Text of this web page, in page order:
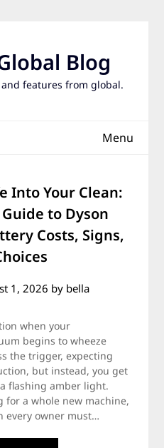
Blog
features from global.
Menu
Into Your Clean:
to Dyson
Costs, Signs,
1, 2026 by bella
when your
begins to wheeze
the trigger, expecting
but instead, you get
flashing amber light.
for a whole new machine,
every owner must…